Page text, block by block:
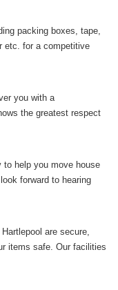
packing boxes, tape,
etc. for a competitive
you with a
the greatest respect
to help you move house
forward to hearing
are secure,
items safe. Our facilities